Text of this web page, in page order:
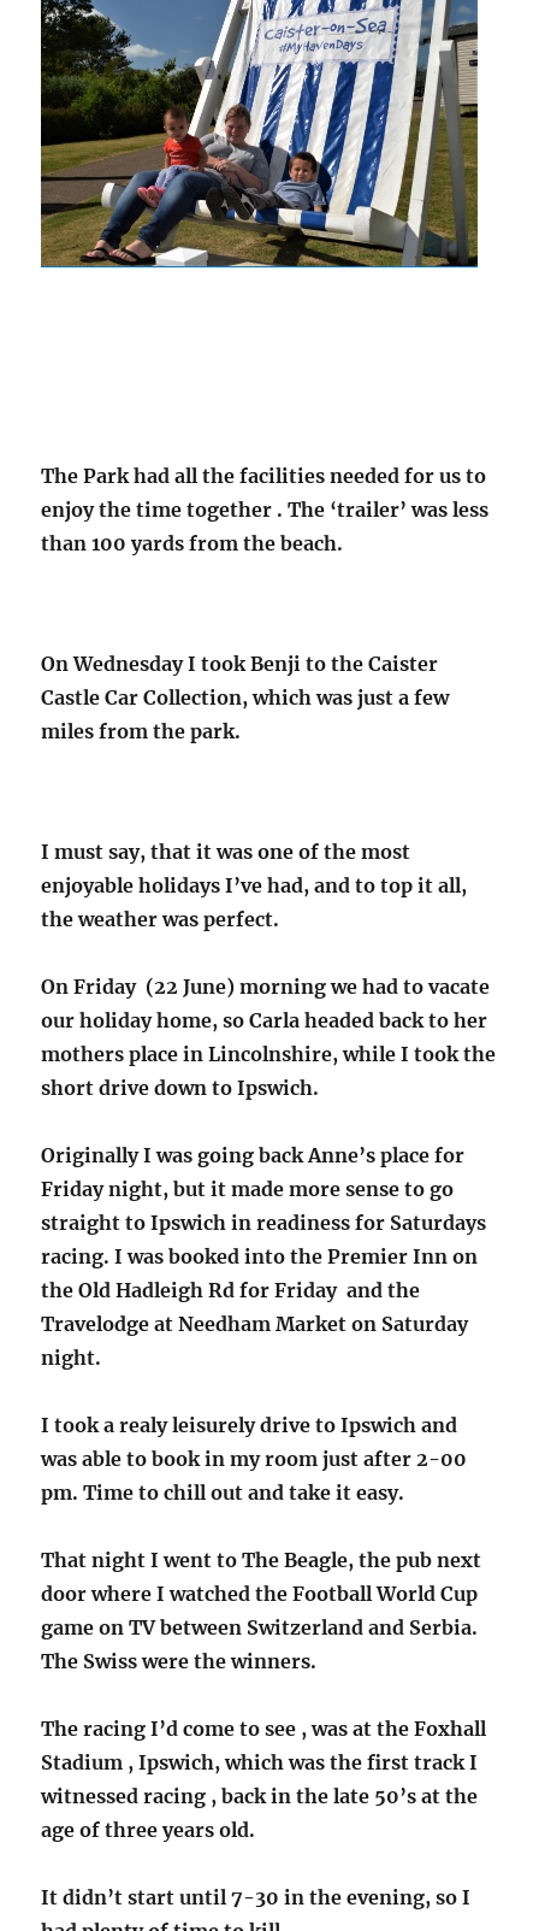
The Park had all the facilities needed for us to
enjoy the time together . The ‘trailer’ was less
than 100 yards from the beach.
On Wednesday I took Benji to the Caister
Castle Car Collection, which was just a few
miles from the park.
I must say, that it was one of the most
enjoyable holidays I’ve had, and to top it all,
the weather was perfect.
On Friday (22 June) morning we had to vacate
our holiday home, so Carla headed back to her
mothers place in Lincolnshire, while I took the
short drive down to Ipswich.
Originally I was going back Anne’s place for
Friday night, but it made more sense to go
straight to Ipswich in readiness for Saturdays
racing. I was booked into the Premier Inn on
the Old Hadleigh Rd for Friday and the
Travelodge at Needham Market on Saturday
night.
I took a realy leisurely drive to Ipswich and
was able to book in my room just after 2-00
pm. Time to chill out and take it easy.
That night I went to The Beagle, the pub next
door where I watched the Football World Cup
game on TV between Switzerland and Serbia.
The Swiss were the winners.
The racing I’d come to see , was at the Foxhall
Stadium , Ipswich, which was the first track I
witnessed racing , back in the late 50’s at the
age of three years old.
It didn’t start until 7-30 in the evening, so I